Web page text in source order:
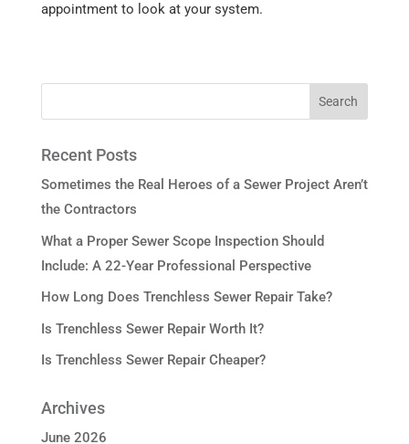
appointment to look at your system.
Recent Posts
Sometimes the Real Heroes of a Sewer Project Aren’t
the Contractors
What a Proper Sewer Scope Inspection Should
Include: A 22-Year Professional Perspective
How Long Does Trenchless Sewer Repair Take?
Is Trenchless Sewer Repair Worth It?
Is Trenchless Sewer Repair Cheaper?
Archives
June 2026